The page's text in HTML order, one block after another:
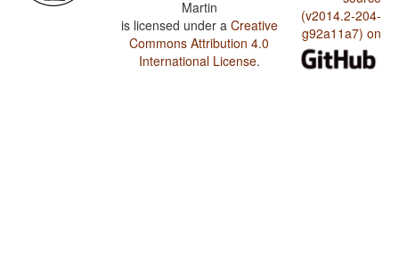
Martin
is licensed under a Creative
Commons Attribution 4.0
International License.
(v2014.2-204-
g92a11a7) on